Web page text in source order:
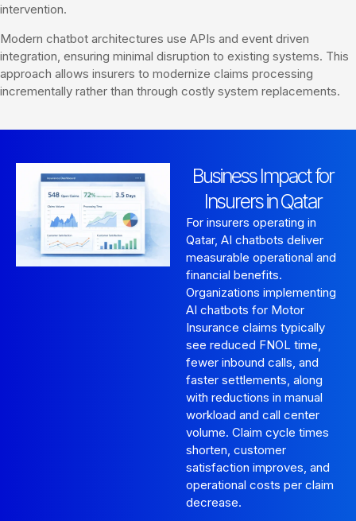
intervention.
Modern chatbot architectures use APIs and event driven
integration, ensuring minimal disruption to existing systems. This
approach allows insurers to modernize claims processing
incrementally rather than through costly system replacements.
Business Impact for
Insurers in Qatar
For insurers operating in
Qatar, AI chatbots deliver
measurable operational and
financial benefits.
Organizations implementing
AI chatbots for Motor
Insurance claims typically
see reduced FNOL time,
fewer inbound calls, and
faster settlements, along
with reductions in manual
workload and call center
volume. Claim cycle times
shorten, customer
satisfaction improves, and
operational costs per claim
decrease.